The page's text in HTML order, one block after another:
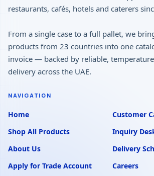
restaurants, cafés, hotels and caterers
From a single case to a full pallet, we
products from 23 countries into one
invoice — backed by reliable,
delivery across the UAE.
NAVIGATION
Home
Shop All Products
About Us
Apply for Trade Account
Customer
Inquiry
Delivery
Careers